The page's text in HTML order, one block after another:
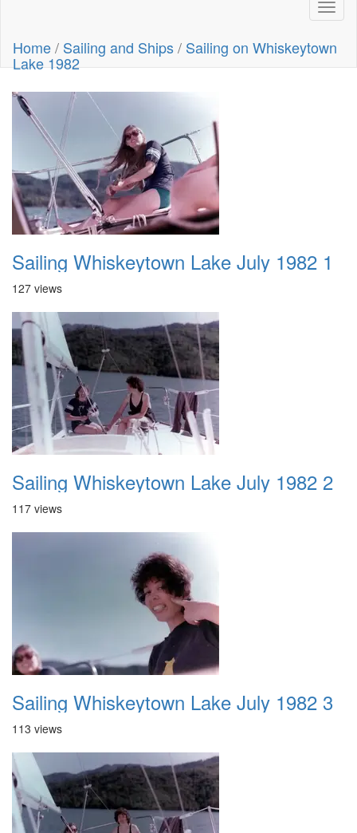
Home/ Sailing and Ships/ Sailing on Whiskeytown
Lake 1982
Sailing Whiskeytown Lake July 1982 1
127 views
Sailing Whiskeytown Lake July 1982 2
117 views
Sailing Whiskeytown Lake July 1982 3
113 views